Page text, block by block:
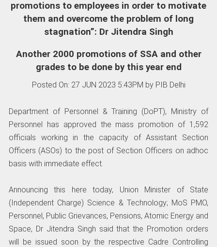
promotions to employees in order to motivate
them and overcome the problem of long
stagnation”: Dr Jitendra Singh
Another 2000 promotions of SSA and other
grades to be done by this year end
Posted On: 27 JUN 2023 5:43PM by PIB Delhi
Department of Personnel & Training (DoPT), Ministry of
Personnel has approved the mass promotion of 1,592
officials working in the capacity of Assistant Section
Officers (ASOs) to the post of Section Officers on adhoc
basis with immediate effect.
Announcing this here today, Union Minister of State
(Independent Charge) Science & Technology; MoS PMO,
Personnel, Public Grievances, Pensions, Atomic Energy and
Space, Dr Jitendra Singh said that the Promotion orders
will be issued soon by the respective Cadre Controlling